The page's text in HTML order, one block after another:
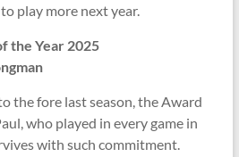
play more next year.
of the Year 2025
the fore last season, the Award
who played in every game in
with such commitment.